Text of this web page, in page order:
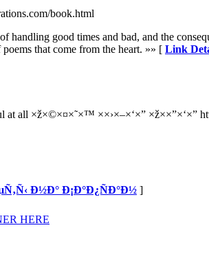
book.html
good times and bad, and the
that come from the heart. »» [ Link
all ×ž×©×¤×˜×™ ××›×–×‘×” ×ž××”×‘×”
Ð½Ð° Ð¡Ð°Ð¿ÑÐ°Ð½ ]